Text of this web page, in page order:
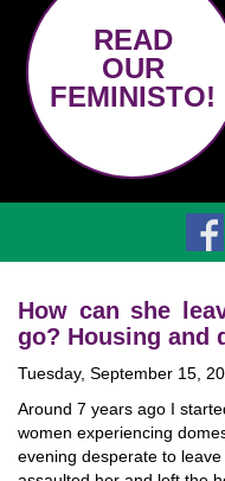
READ
OUR
FEMINISTO!
How can she
go? Housing and
Tuesday, September 15,
Around 7 years ago I
women experiencing
evening desperate to